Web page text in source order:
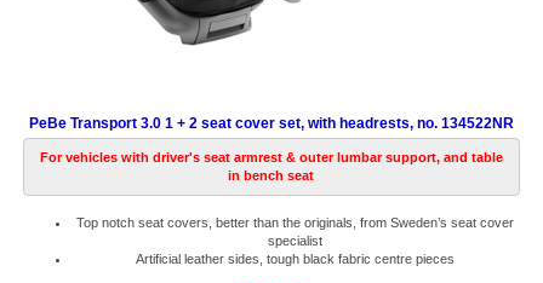
PeBe Transport 3.0 1 + 2 seat cover set, with headrests, no. 134522NR
For vehicles with driver's seat armrest & outer lumbar support, and table
in bench seat
Top notch seat covers, better than the originals, from Sweden’s seat cover
specialist
Artificial leather sides, tough black fabric centre pieces